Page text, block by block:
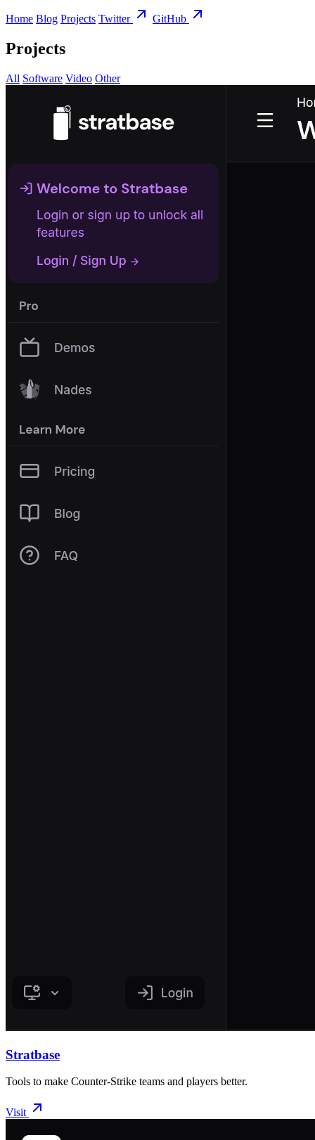
Home Blog Projects Twitter GitHub
Projects
All Software Video Other
Stratbase
Tools to make Counter-Strike teams and players better.
Visit